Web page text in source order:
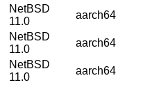
NetBSD
11.0
aarch64
NetBSD
11.0
aarch64
NetBSD
11.0
aarch64